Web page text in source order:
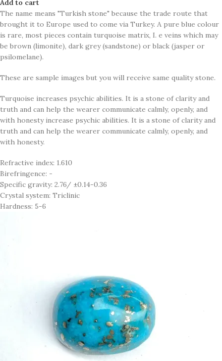
Add to cart
The name means "Turkish stone" because the trade route that
brought it to Europe used to come via Turkey. A pure blue colour
is rare, most pieces contain turquoise matrix, I. e veins which may
be brown (limonite), dark grey (sandstone) or black (jasper or
psilomelane).
These are sample images but you will receive same quality stone.
Turquoise increases psychic abilities. It is a stone of clarity and
truth and can help the wearer communicate calmly, openly, and
with honesty increase psychic abilities. It is a stone of clarity and
truth and can help the wearer communicate calmly, openly, and
with honesty.
Refractive index: 1.610
Birefringence: -
Specific gravity: 2.76/ ±0.14-0.36
Crystal system: Triclinic
Hardness: 5-6